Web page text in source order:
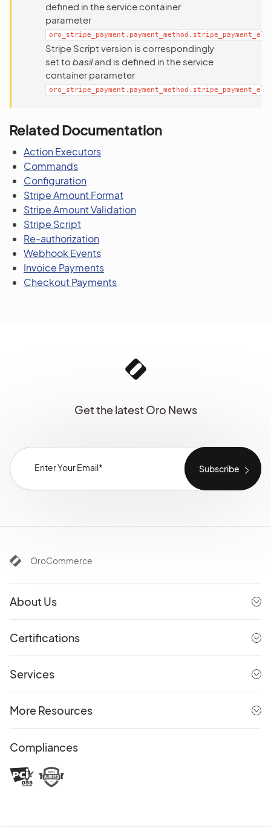
defined in the service container
parameter
Stripe Script version is correspondingly
set to basiland is defined in the service
container parameter
Related Documentation
Action Executors
Commands
Configuration
Stripe Amount Format
Stripe Amount Validation
Stripe Script
Re-authorization
Webhook Events
Invoice Payments
Checkout Payments
Get the latest Oro News
OroCommerce
About Us
Certifications
Services
More Resources
Compliances